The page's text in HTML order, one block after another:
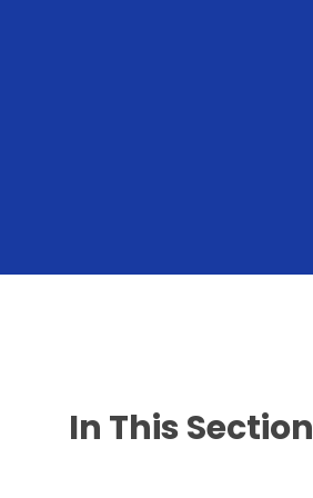
In This Section